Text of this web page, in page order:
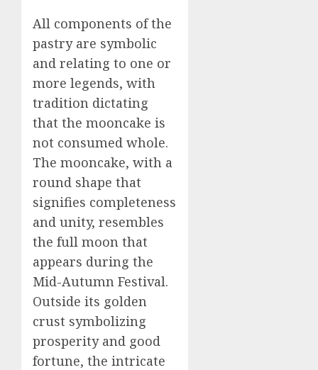
All components of the
pastry are symbolic
and relating to one or
more legends, with
tradition dictating
that the mooncake is
not consumed whole.
The mooncake, with a
round shape that
signifies completeness
and unity, resembles
the full moon that
appears during the
Mid-Autumn Festival.
Outside its golden
crust symbolizing
prosperity and good
fortune, the intricate